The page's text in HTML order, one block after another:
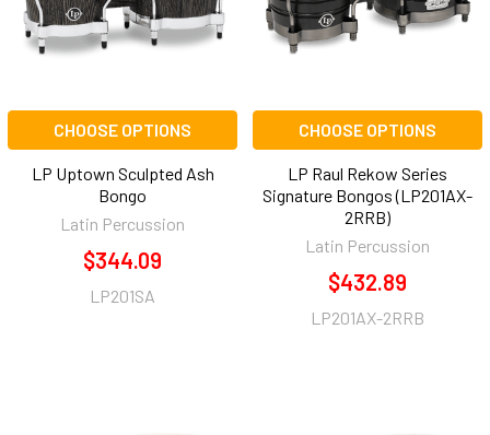
CHOOSE OPTIONS
LP Uptown Sculpted Ash
Bongo
Latin Percussion
$344.09
LP201SA
CHOOSE OPTIONS
LP Raul Rekow Series
Signature Bongos (LP201AX-
2RRB)
Latin Percussion
$432.89
LP201AX-2RRB